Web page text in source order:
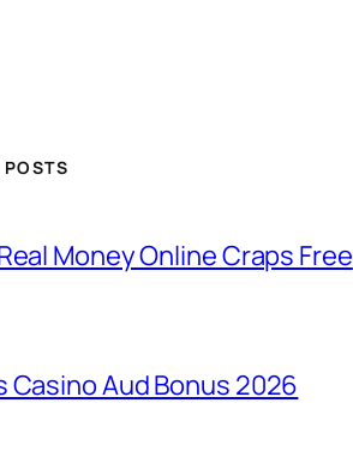
POSTS
Money Online Craps Free
Casino Aud Bonus 2026